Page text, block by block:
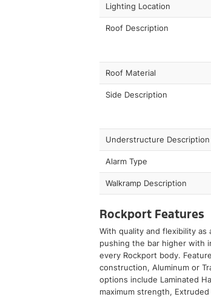
Lighting Location
Roof Description
Roof Material
Side Description
Understructure Description
Alarm Type
Walkramp Description
Rockport Features
With quality and flexibility as
pushing the bar higher with
every Rockport body.
construction, Aluminum or
options include Laminated
maximum strength,